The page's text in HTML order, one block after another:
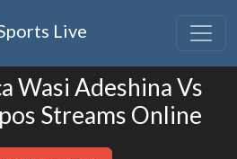
Live
Wasi Adeshina Vs
Streams Online